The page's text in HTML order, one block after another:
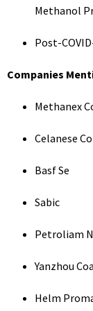
Methanol
Post-
Companies
Methanex
Celanese
Basf Se
Sabic
Petroliam
Yanzhou
Helm